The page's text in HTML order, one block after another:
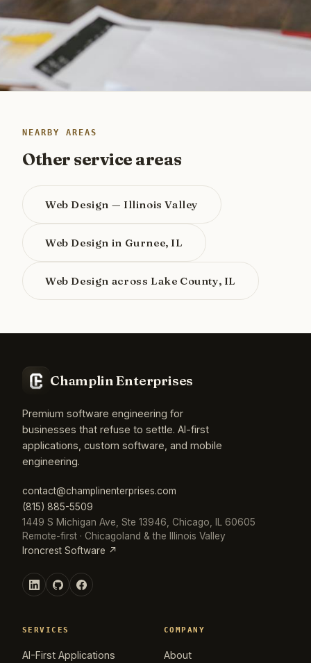
NEARBY AREAS
Other service areas
Web Design — Illinois Valley
Web Design in Gurnee, IL
Web Design across Lake County, IL
Champlin Enterprises
Premium software engineering for
businesses that refuse to settle. AI-first
applications, custom software, and mobile
engineering.
contact@champlinenterprises.com
(815) 885-5509
1449 S Michigan Ave, Ste 13946, Chicago, IL 60605
Remote-first · Chicagoland & the Illinois Valley
Ironcrest Software ↗
SERVICES
AI-First Applications
COMPANY
About